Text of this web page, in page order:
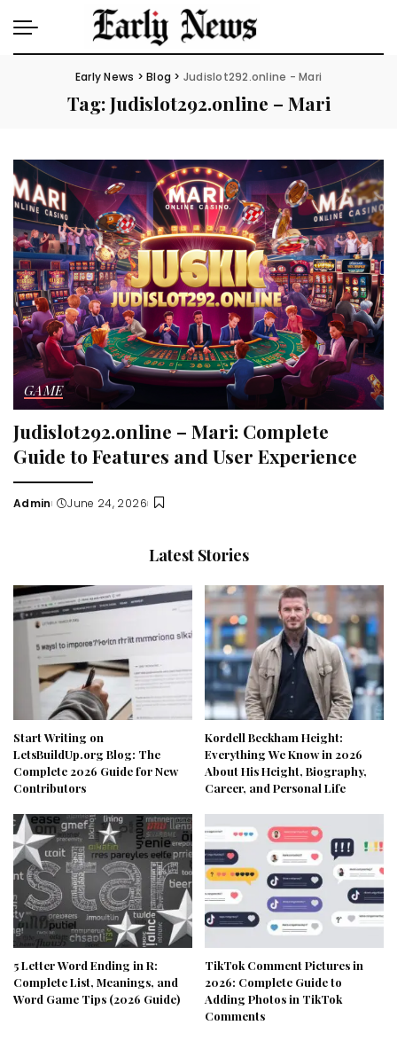
Early News >Blog > Judislot292.online - Mari
Tag:Judislot292.online – Mari
GAME
Judislot292.online – Mari: Complete
Guide to Features and User Experience
Posted
Admin June 24, 2026
Latest Stories
Start Writing on
LetsBuildUp.org Blog: The
Complete 2026 Guide for New
Contributors
Kordell Beckham Height:
Everything We Know in 2026
About His Height, Biography,
Career, and Personal Life
5 Letter Word Ending in R:
Complete List, Meanings, and
Word Game Tips (2026 Guide)
TikTok Comment Pictures in
2026: Complete Guide to
Adding Photos in TikTok
Comments